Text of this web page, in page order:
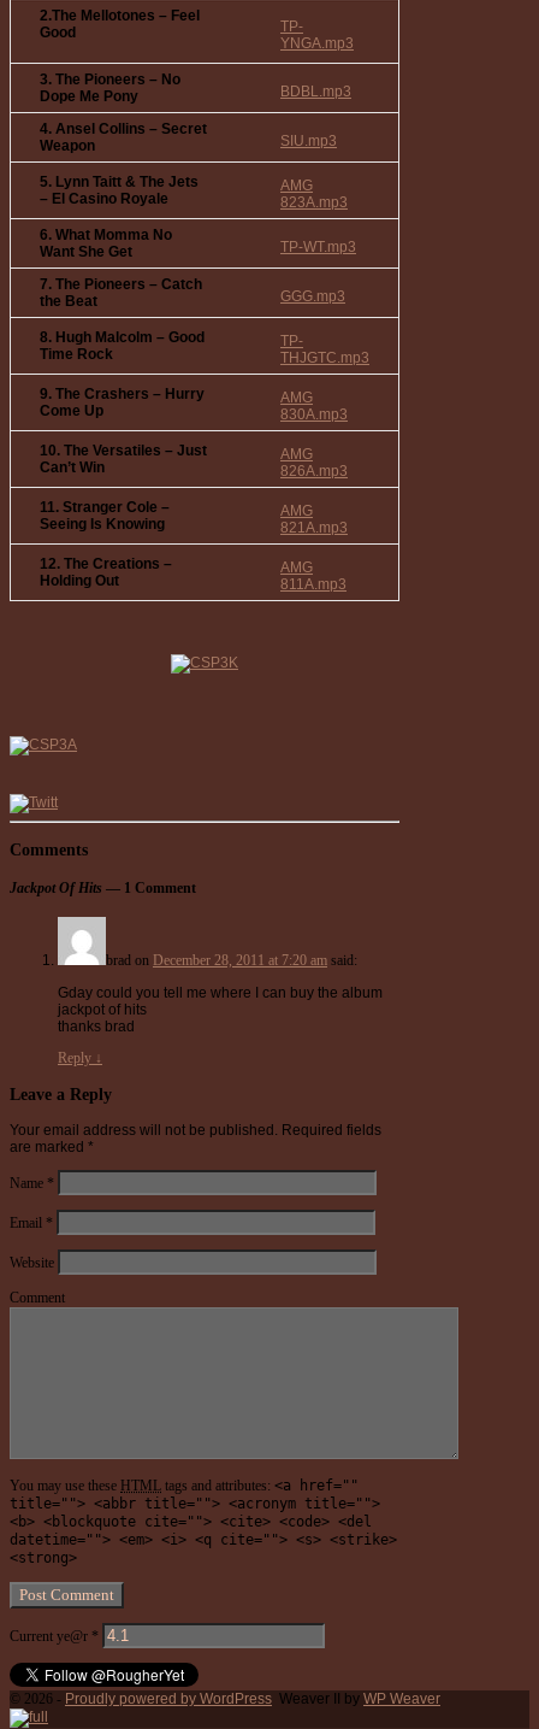
2.The Mellotones – Feel
Good
TP-
YNGA.mp3
3. The Pioneers – No
Dope Me Pony
BDBL.mp3
4. Ansel Collins – Secret
Weapon
SIU.mp3
5. Lynn Taitt & The Jets
– El Casino Royale
AMG
823A.mp3
6. What Momma No
Want She Get
TP-WT.mp3
7. The Pioneers – Catch
the Beat
GGG.mp3
8. Hugh Malcolm – Good
Time Rock
TP-
THJGTC.mp3
9. The Crashers – Hurry
Come Up
AMG
830A.mp3
10. The Versatiles – Just
Can’t Win
AMG
826A.mp3
11. Stranger Cole –
Seeing Is Knowing
AMG
821A.mp3
12. The Creations –
Holding Out
AMG
811A.mp3
Comments
Jackpot Of Hits — 1 Comment
brad on December 28, 2011 at 7:20 am said:
Gday could you tell me where I can buy the album
jackpot of hits
thanks brad
Reply ↓
Leave a Reply
Your email address will not be published. Required fields
are marked *
Name *
Email *
Website
Comment
You may use these HTML tags and attributes: <a href=""
title=""> <abbr title=""> <acronym title="">
<b> <blockquote cite=""> <cite> <code> <del
datetime=""> <em> <i> <q cite=""> <s> <strike>
<strong>
Current ye@r *
© 2026 - Proudly powered by WordPress Weaver II by WP Weaver